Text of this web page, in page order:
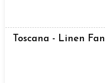
Toscana - Linen Fan